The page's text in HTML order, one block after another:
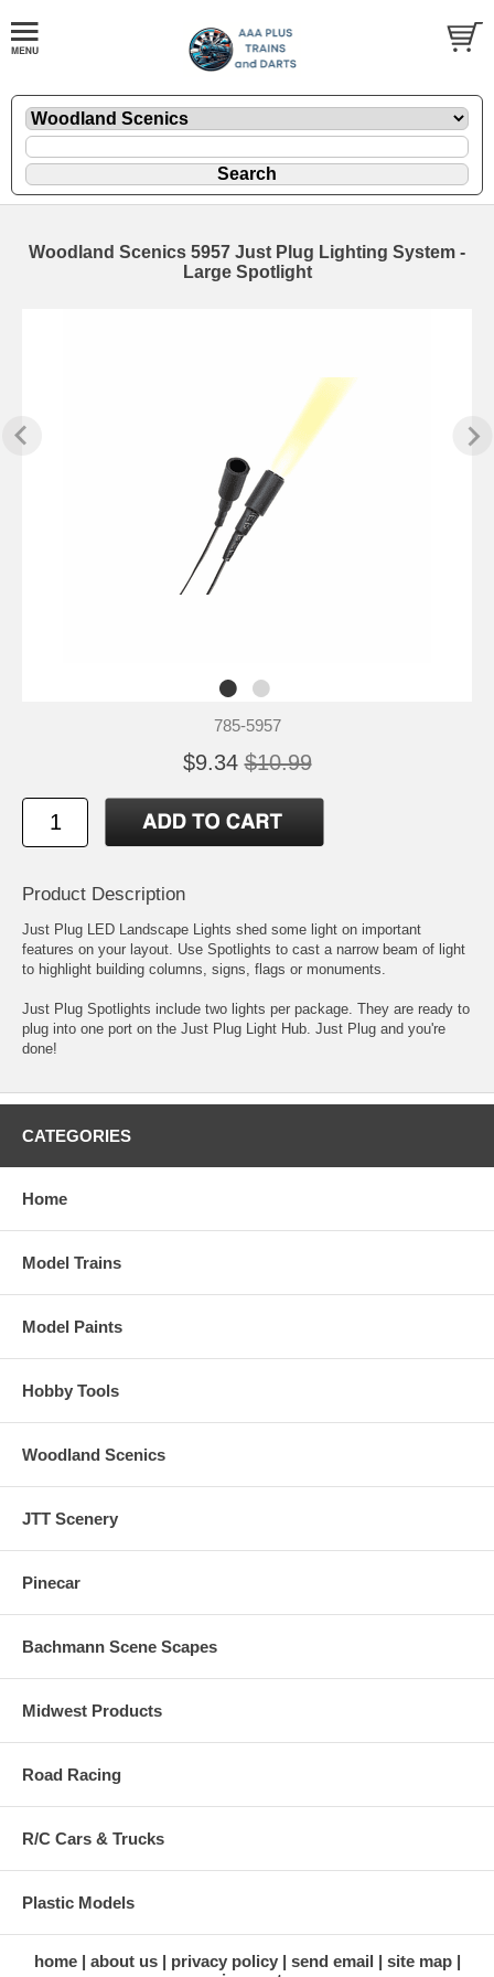
Woodland Scenics 5957 Just Plug Lighting System -
Large Spotlight
785-5957
$9.34 $10.99
Product Description
Just Plug LED Landscape Lights shed some light on important
features on your layout. Use Spotlights to cast a narrow beam of light
to highlight building columns, signs, flags or monuments.
Just Plug Spotlights include two lights per package. They are ready to
plug into one port on the Just Plug Light Hub. Just Plug and you're
done!
CATEGORIES
Home
Model Trains
Model Paints
Hobby Tools
Woodland Scenics
JTT Scenery
Pinecar
Bachmann Scene Scapes
Midwest Products
Road Racing
R/C Cars & Trucks
Plastic Models
home about us privacy policy send email
site map